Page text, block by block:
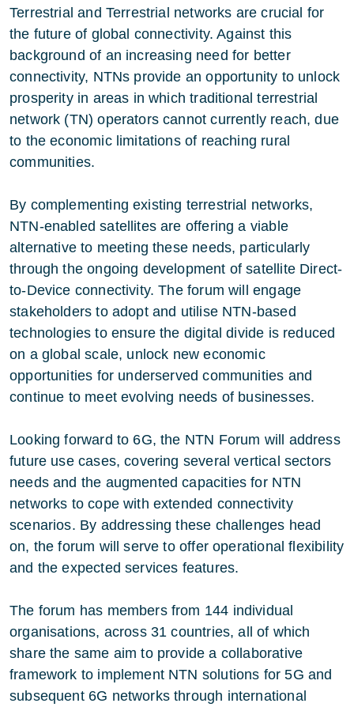
Terrestrial and Terrestrial networks are crucial for
the future of global connectivity. Against this
background of an increasing need for better
connectivity, NTNs provide an opportunity to unlock
prosperity in areas in which traditional terrestrial
network (TN) operators cannot currently reach, due
to the economic limitations of reaching rural
communities.
By complementing existing terrestrial networks,
NTN-enabled satellites are offering a viable
alternative to meeting these needs, particularly
through the ongoing development of satellite Direct-
to-Device connectivity. The forum will engage
stakeholders to adopt and utilise NTN-based
technologies to ensure the digital divide is reduced
on a global scale, unlock new economic
opportunities for underserved communities and
continue to meet evolving needs of businesses.
Looking forward to 6G, the NTN Forum will address
future use cases, covering several vertical sectors
needs and the augmented capacities for NTN
networks to cope with extended connectivity
scenarios. By addressing these challenges head
on, the forum will serve to offer operational flexibility
and the expected services features.
The forum has members from 144 individual
organisations, across 31 countries, all of which
share the same aim to provide a collaborative
framework to implement NTN solutions for 5G and
subsequent 6G networks through international